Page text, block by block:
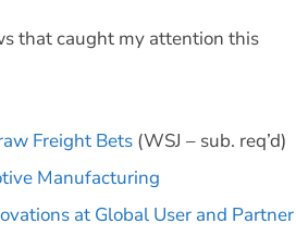
that caught my attention this
Freight Bets (WSJ – sub. req’d)
Manufacturing
at Global User and Partner